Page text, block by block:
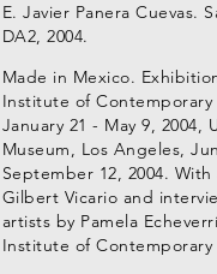
E. Javier Panera Cuevas.
DA2, 2004.
Made in Mexico.
Institute of
January 21 - May 9, 2004,
Museum, Los Angeles,
September 12, 2004.
Gilbert Vicario and
artists by Pamela
Institute of Contemporary